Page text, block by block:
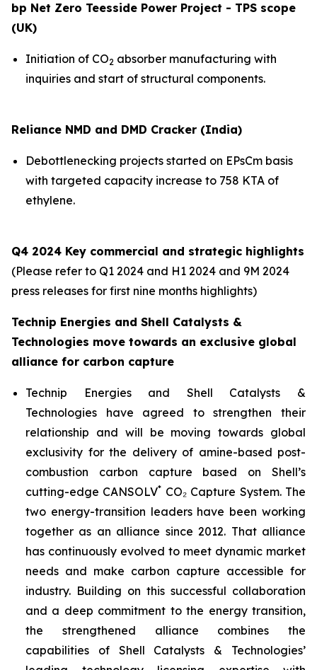
bp Net Zero Teesside Power Project - TPS scope
(UK)
Initiation of CO2 absorber manufacturing with
inquiries and start of structural components.
Reliance NMD and DMD Cracker (India)
Debottlenecking projects started on EPsCm basis
with targeted capacity increase to 758 KTA of
ethylene.
Q4 2024 Key commercial and strategic highlights
(Please refer to Q1 2024 and H1 2024 and 9M 2024
press releases for first nine months highlights)
Technip Energies and Shell Catalysts &
Technologies move towards an exclusive global
alliance for carbon capture
Technip Energies and Shell Catalysts &
Technologies have agreed to strengthen their
relationship and will be moving towards global
exclusivity for the delivery of amine-based post-
combustion carbon capture based on Shell’s
cutting-edge CANSOLV* CO₂ Capture System. The
two energy-transition leaders have been working
together as an alliance since 2012. That alliance
has continuously evolved to meet dynamic market
needs and make carbon capture accessible for
industry. Building on this successful collaboration
and a deep commitment to the energy transition,
the strengthened alliance combines the
capabilities of Shell Catalysts & Technologies’